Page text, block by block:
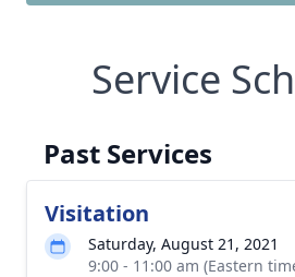
Service
Past Services
Visitation
Saturday, August 21, 2021
9:00 - 11:00 am (Eastern